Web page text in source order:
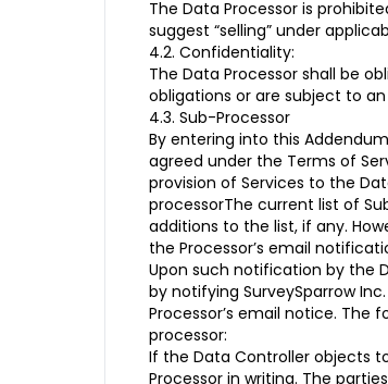
The Data Processor is
suggest “selling” under
4.2. Confidentiality:
The Data Processor shall be
obligations or are subject to
4.3. Sub-Processor
By entering into this
agreed under the Terms of
provision of Services to the
processorThe current list of
additions to the list, if any.
the Processor’s email
Upon such notification by the
by notifying SurveySparrow
Processor’s email notice.
processor:
If the Data Controller objects
Processor in writing. The